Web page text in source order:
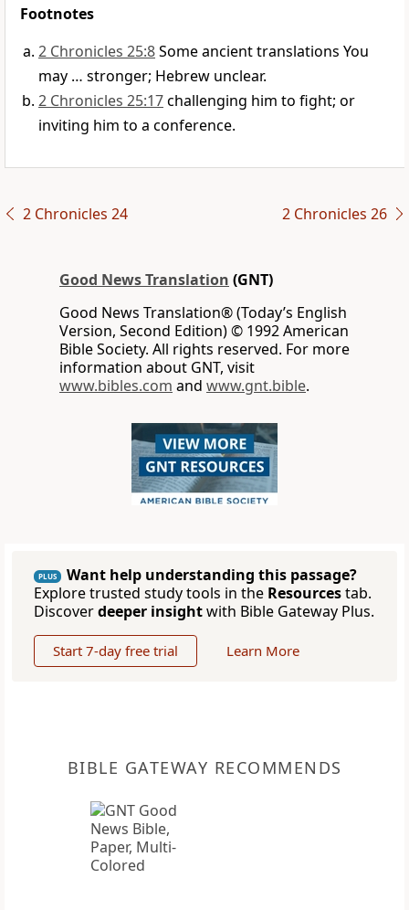
Footnotes
2 Chronicles 25:8Some ancient translations You
may … stronger; Hebrew unclear.
2 Chronicles 25:17challenging him to fight; or
inviting him to a conference.
2 Chronicles 24 2 Chronicles 26
Good News Translation (GNT)
Good News Translation® (Today’s English
Version, Second Edition) © 1992 American
Bible Society. All rights reserved. For more
information about GNT, visit
www.bibles.com and www.gnt.bible.
PLUS
Want help understanding this passage?
Explore trusted study tools in the Resourcestab.
Discoverdeeper insightwith Bible Gateway Plus.
Start 7-day free trial Learn More
BIBLE GATEWAY RECOMMENDS